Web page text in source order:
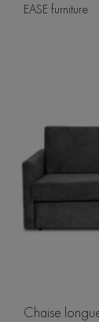
EASE furniture
Chaise